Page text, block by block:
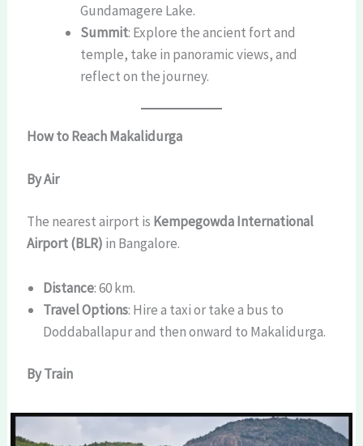
Gundamagere Lake.
Summit: Explore the ancient fort and
temple, take in panoramic views, and
reflect on the journey.
How to Reach Makalidurga
By Air
The nearest airport is Kempegowda International
Airport (BLR) in Bangalore.
Distance: 60 km.
Travel Options: Hire a taxi or take a bus to
Doddaballapur and then onward to Makalidurga.
By Train